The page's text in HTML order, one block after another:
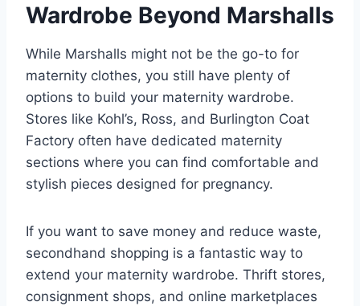
Wardrobe Beyond Marshalls
While Marshalls might not be the go-to for
maternity clothes, you still have plenty of
options to build your maternity wardrobe.
Stores like Kohl’s, Ross, and Burlington Coat
Factory often have dedicated maternity
sections where you can find comfortable and
stylish pieces designed for pregnancy.
If you want to save money and reduce waste,
secondhand shopping is a fantastic way to
extend your maternity wardrobe. Thrift stores,
consignment shops, and online marketplaces